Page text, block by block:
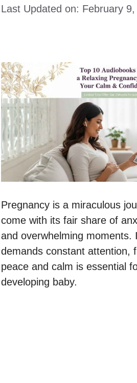
Last Updated on: February
Pregnancy is a miraculous
come with its fair share of
and overwhelming moments.
demands constant attention,
peace and calm is essential
developing baby.